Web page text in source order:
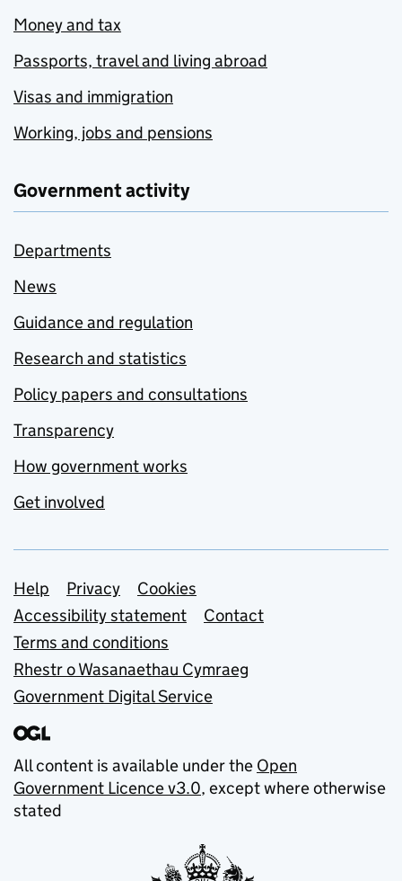
Money and tax
Passports, travel and living abroad
Visas and immigration
Working, jobs and pensions
Government activity
Departments
News
Guidance and regulation
Research and statistics
Policy papers and consultations
Transparency
How government works
Get involved
Support links
Help Privacy
Cookies
Accessibility statement
Contact
Terms and conditions
Rhestr o Wasanaethau Cymraeg
Government Digital Service
All content is available under the Open
Government Licence v3.0, except where otherwise
stated